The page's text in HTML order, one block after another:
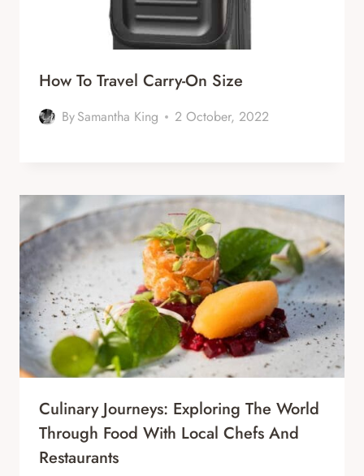
How To Travel Carry-On Size
BySamantha King 2 October, 2022
Culinary Journeys: Exploring The World
Through Food With Local Chefs And
Restaurants